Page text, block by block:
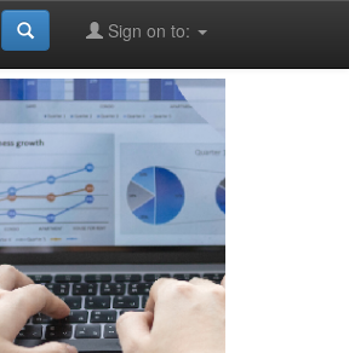
Sign on to: